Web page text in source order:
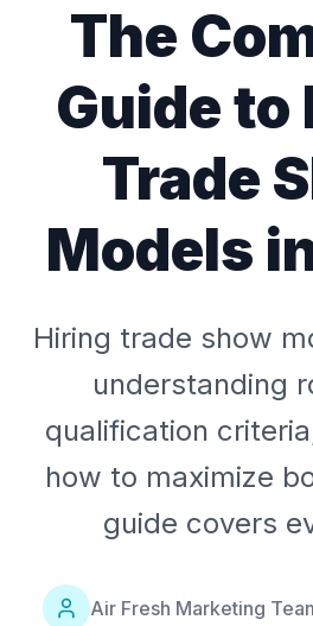
The
Guide to
Trade
Models
Hiring trade show
understanding
qualification
how to maximize
guide covers
Air Fresh Marketing